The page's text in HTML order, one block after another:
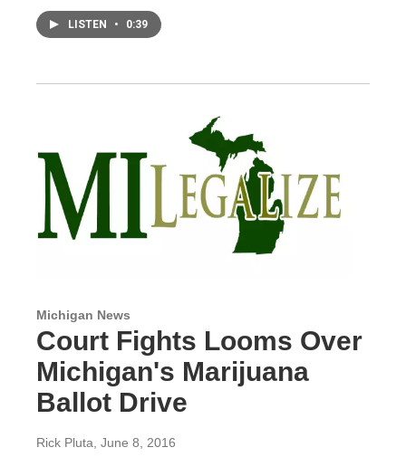
LISTEN • 0:39
Michigan News
Court Fights Looms Over
Michigan's Marijuana
Ballot Drive
Rick Pluta , June 8, 2016